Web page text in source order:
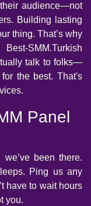
audience—not
Building lasting
thing. That’s why
SMM.Turkish
talk to folks—
the best. That's
Panel
been there.
Ping us any
have to wait hours
you.